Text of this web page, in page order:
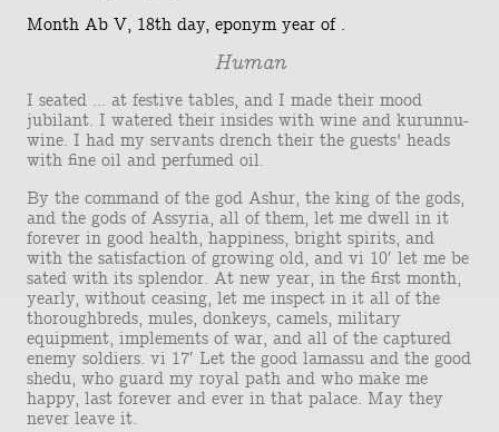
Month Ab V, 18th day, eponym year of .
Human
I seated ... at festive tables, and I made their mood
jubilant. I watered their insides with wine and kurunnu-
wine. I had my servants drench their the guests' heads
with fine oil and perfumed oil.
By the command of the god Ashur, the king of the gods,
and the gods of Assyria, all of them, let me dwell in it
forever in good health, happiness, bright spirits, and
with the satisfaction of growing old, and vi 10′ let me be
sated with its splendor. At new year, in the first month,
yearly, without ceasing, let me inspect in it all of the
thoroughbreds, mules, donkeys, camels, military
equipment, implements of war, and all of the captured
enemy soldiers. vi 17′ Let the good lamassu and the good
shedu, who guard my royal path and who make me
happy, last forever and ever in that palace. May they
never leave it.